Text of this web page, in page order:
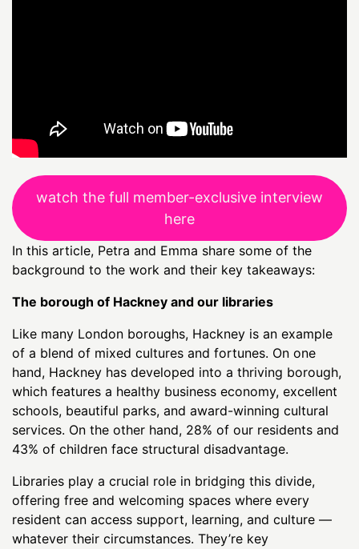
watch the full member-exclusive interview
here
In this article, Petra and Emma share some of the
background to the work and their key takeaways:
The borough of Hackney and our libraries
Like many London boroughs, Hackney is an example
of a blend of mixed cultures and fortunes. On one
hand, Hackney has developed into a thriving borough,
which features a healthy business economy, excellent
schools, beautiful parks, and award-winning cultural
services. On the other hand, 28% of our residents and
43% of children face structural disadvantage.
Libraries play a crucial role in bridging this divide,
offering free and welcoming spaces where every
resident can access support, learning, and culture —
whatever their circumstances. They’re key